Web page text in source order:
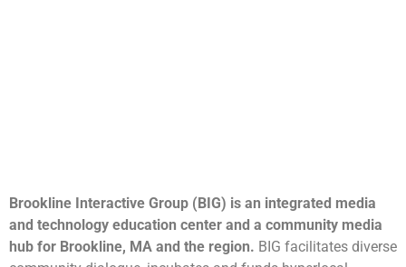
Brookline Interactive Group (BIG) is an integrated media
and technology education center and a community media
hub for Brookline, MA and the region. BIG facilitates diverse